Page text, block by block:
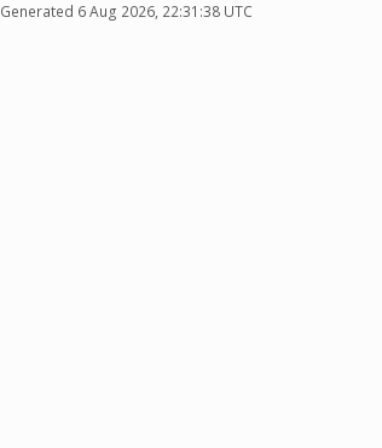
Generated 6 Aug 2026, 22:31:38 UTC